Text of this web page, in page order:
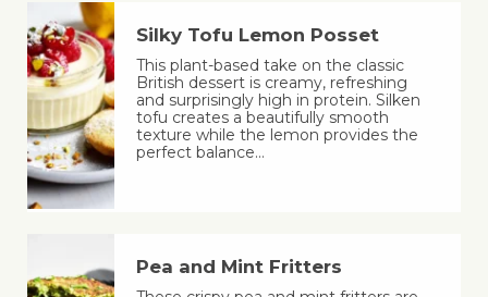
Silky Tofu Lemon Posset
This plant-based take on the classic
British dessert is creamy, refreshing
and surprisingly high in protein. Silken
tofu creates a beautifully smooth
texture while the lemon provides the
perfect balance…
Pea and Mint Fritters